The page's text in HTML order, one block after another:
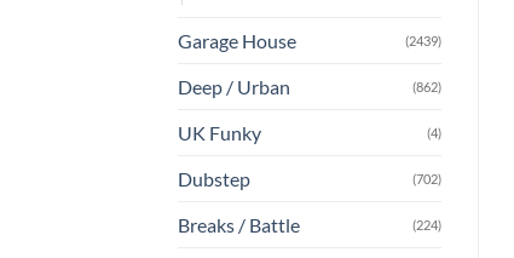
Garage House (2439)
Deep / Urban (862)
UK Funky (4)
Dubstep (702)
Breaks / Battle (224)